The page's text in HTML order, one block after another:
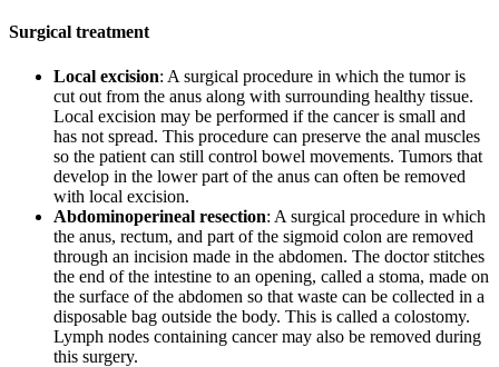
Surgical treatment
Local excision: A surgical procedure in which the tumor is
cut out from the anus along with surrounding healthy tissue.
Local excision may be performed if the cancer is small and
has not spread. This procedure can preserve the anal muscles
so the patient can still control bowel movements. Tumors that
develop in the lower part of the anus can often be removed
with local excision.
Abdominoperineal resection: A surgical procedure in which
the anus, rectum, and part of the sigmoid colon are removed
through an incision made in the abdomen. The doctor stitches
the end of the intestine to an opening, called a stoma, made on
the surface of the abdomen so that waste can be collected in a
disposable bag outside the body. This is called a colostomy.
Lymph nodes containing cancer may also be removed during
this surgery.